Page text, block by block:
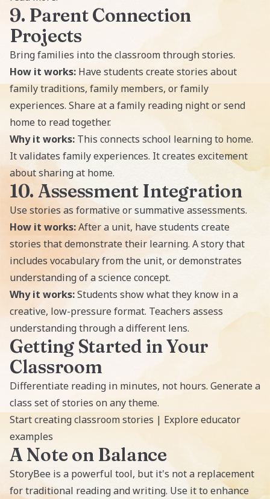
9. Parent Connection
Projects
Bring families into the classroom through stories.
How it works: Have students create stories about
family traditions, family members, or family
experiences. Share at a family reading night or send
home to read together.
Why it works: This connects school learning to home.
It validates family experiences. It creates excitement
about sharing at home.
10. Assessment Integration
Use stories as formative or summative assessments.
How it works:After a unit, have students create
stories that demonstrate their learning. A story that
includes vocabulary from the unit, or demonstrates
understanding of a science concept.
Why it works:Students show what they know in a
creative, low-pressure format. Teachers assess
understanding through a different lens.
Getting Started in Your
Classroom
Differentiate reading in minutes, not hours. Generate a
class set of stories on any theme.
Start creating classroom stories | Explore educator
examples
A Note on Balance
StoryBee is a powerful tool, but it's not a replacement
for traditional reading and writing. Use it to enhance